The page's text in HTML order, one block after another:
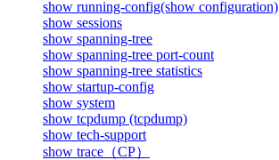
show running-config(show configuration)
show sessions
show spanning-tree
show spanning-tree port-count
show spanning-tree statistics
show startup-config
show system
show tcpdump (tcpdump)
show tech-support
show trace（CP）